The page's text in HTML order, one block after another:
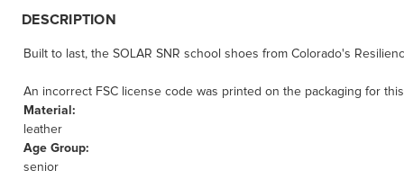
DESCRIPTION
Built to last, the SOLAR SNR school shoes from Colorado's
An incorrect FSC license code was printed on the packaging for
Material:
leather
Age Group:
senior